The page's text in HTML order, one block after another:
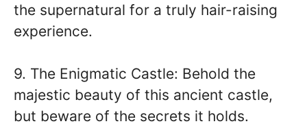
the supernatural for a truly hair-raising
experience.
9. The Enigmatic Castle: Behold the
majestic beauty of this ancient castle,
but beware of the secrets it holds.